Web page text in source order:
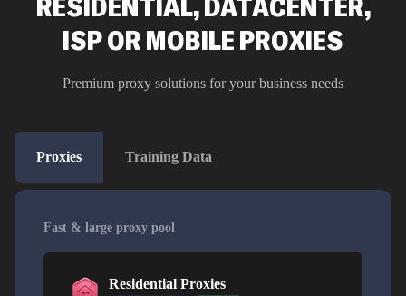
ISP OR MOBILE PROXIES
Premium proxy solutions for your business needs
Proxies Training Data
Fast & large proxy pool
Residential Proxies